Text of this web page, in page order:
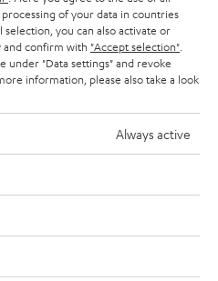
to change without notice including
Pictured accessories are not
of your data in countries
you can also activate or
and confirm with "Accept selection"
under "Data settings" and revoke
information, please also take a look
Always active